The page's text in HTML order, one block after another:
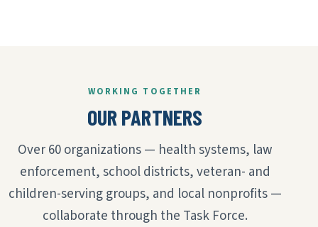
WORKING TOGETHER
OUR PARTNERS
Over 60 organizations — health systems, law
enforcement, school districts, veteran- and
children-serving groups, and local nonprofits —
collaborate through the Task Force.